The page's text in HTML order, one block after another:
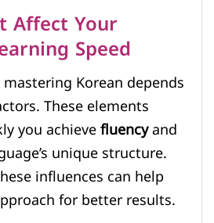
Affect Your
Speed
Korean depends
These elements
you achievefluencyand
unique structure.
influences can help
for better results.